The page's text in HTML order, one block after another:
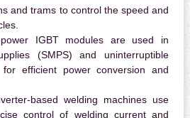
and trams to control the speed and
power IGBT modules are used in
(SMPS) and uninterruptible
efficient power conversion and
based welding machines use
control of welding current and